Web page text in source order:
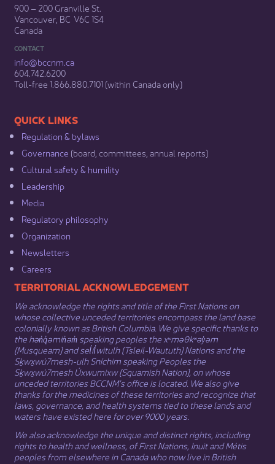
900 – 200 Granville St.
Vancouver, BC V6C 1S4
Canada
CONTACT
info@bccnm​.ca
604.742.6200​
​Toll-free 1.866.880.7101 (within Canada only) ​
​​QUICK LINKS
Regulation & b​ylaws
Governance​ (board, committees, annual reports)​
Cultural safety & humility​
Leadership​
Media​
Regulatory philosophy​
Organization​
Newsletters
Careers
​​​​​​TERRITORIAL ACKNOWLEDGEMENT
We acknowledge the rights and title of the First Nations on
whose collective unceded territories encompass the land base
colonially known as British Columbia. We give specific thanks to
the hən̓q̓əmin̓əm̓ speaking peoples the xʷməθkʷəy̓əm
(Musqueam) and sel̓íl̓witulh (Tsleil-Waututh) Nations and the
Sḵwx̱wú7mesh-ulh Sníchim speaking Peoples the
Sḵwx̱wú7mesh Úxwumixw (Squamish Nation), on whose
unceded territories BCCNM’s office is located. We also give
thanks for the medicines of these territories and recognize that
laws, governance, and health systems tied to these lands and
waters have existed here for over 9000 years.
We also acknowledge the unique and distinct rights, including
rights to health and wellness, of First Nations, Inuit​ andMétis
peoples from elsewhere in Canada who now live in British